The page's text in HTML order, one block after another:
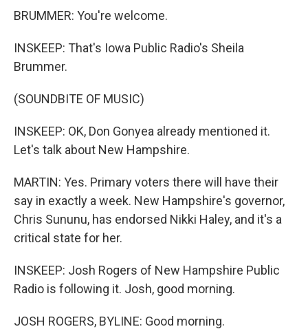
BRUMMER: You're welcome.
INSKEEP: That's Iowa Public Radio's Sheila
Brummer.
(SOUNDBITE OF MUSIC)
INSKEEP: OK, Don Gonyea already mentioned it.
Let's talk about New Hampshire.
MARTIN: Yes. Primary voters there will have their
say in exactly a week. New Hampshire's governor,
Chris Sununu, has endorsed Nikki Haley, and it's a
critical state for her.
INSKEEP: Josh Rogers of New Hampshire Public
Radio is following it. Josh, good morning.
JOSH ROGERS, BYLINE: Good morning.